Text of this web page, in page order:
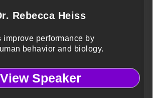
Rebecca Heiss
improve performance by
behavior and biology.
View Speaker